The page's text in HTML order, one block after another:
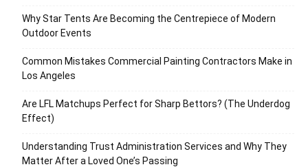
Why Star Tents Are Becoming the Centrepiece of Modern
Outdoor Events
Common Mistakes Commercial Painting Contractors Make in
Los Angeles
Are LFL Matchups Perfect for Sharp Bettors? (The Underdog
Effect)
Understanding Trust Administration Services and Why They
Matter After a Loved One’s Passing